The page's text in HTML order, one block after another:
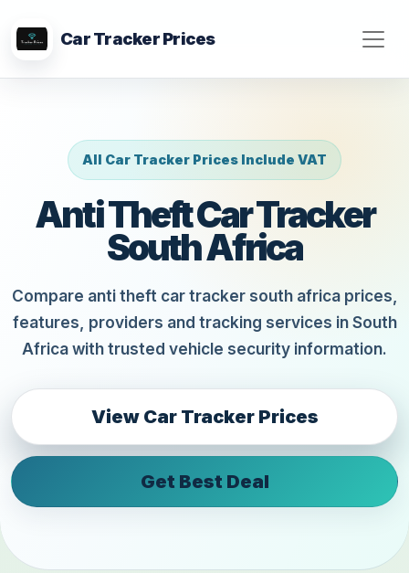
Car Tracker Prices
All Car Tracker Prices Include VAT
Anti Theft Car Tracker
South Africa
Compare anti theft car tracker south africa prices,
features, providers and tracking services in South
Africa with trusted vehicle security information.
View Car Tracker Prices
Get Best Deal